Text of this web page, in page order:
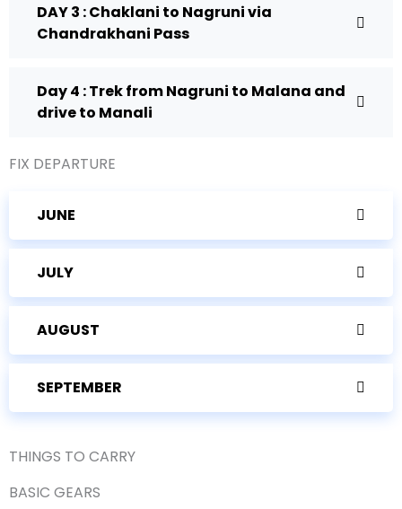
DAY 3 : Chaklani to Nagruni via
Chandrakhani Pass
Day 4 : Trek from Nagruni to Malana and
drive to Manali
FIX DEPARTURE
JUNE
JULY
AUGUST
SEPTEMBER
THINGS TO CARRY
BASIC GEARS